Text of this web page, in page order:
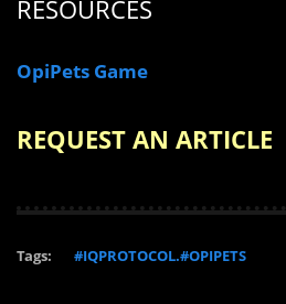
RESOURCES
OpiPets Game
REQUEST AN ARTICLE
Tags: #IQPROTOCOL.#OPIPETS